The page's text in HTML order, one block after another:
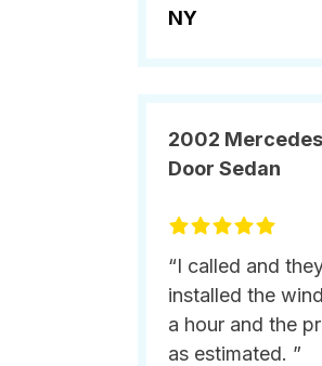
NY
2002
Door Sedan
“I called and
installed the
a hour and the
as estimated. ”